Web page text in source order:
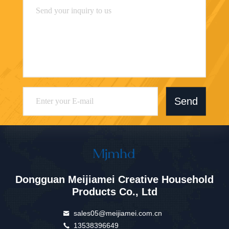
Send
Dongguan Meijiamei Creative Household
Products Co., Ltd
sales05@meijiamei.com.cn
13538396649